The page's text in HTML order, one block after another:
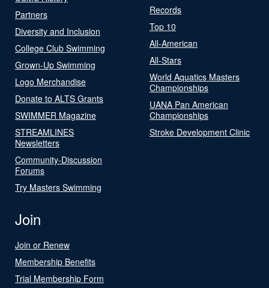
Partners
Diversity and Inclusion
College Club Swimming
Grown-Up Swimming
Logo Merchandise
Donate to ALTS Grants
SWIMMER Magazine
STREAMLINES
Newsletters
Community-Discussion
Forums
Try Masters Swimming
Records
Top 10
All-American
All-Stars
World Aquatics Masters
Championships
UANA Pan American
Championships
Stroke Development Clinic
Join
Join or Renew
Membership Benefits
Trial Membership Form